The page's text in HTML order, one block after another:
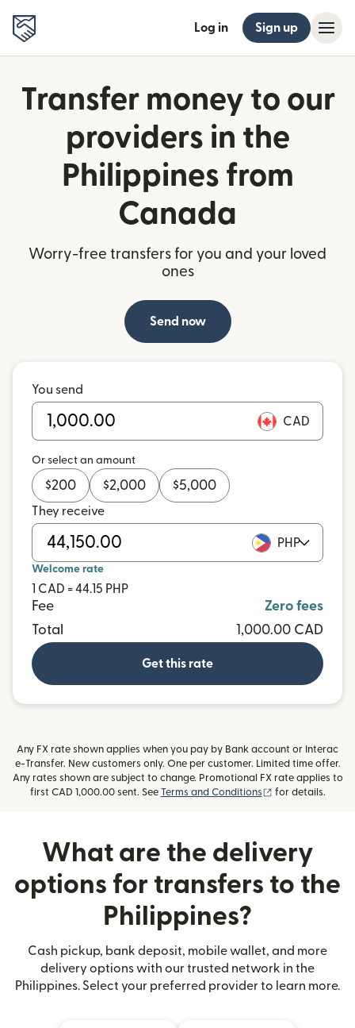
Log in Sign up
Transfer money to our
providers in the
Philippines from
Canada
Worry-free transfers for you and your loved
ones
Send now
You send
CAD
Or select an amount
$200 $2,000 $5,000
They receive
PHP
Welcome rate
1 CAD = 44.15 PHP
Fee
Zero fees
Total
1,000.00 CAD
Get this rate
Any FX rate shown applies when you pay by Bank account or Interac
e-Transfer. New customers only. One per customer. Limited time offer.
Any rates shown are subject to change. Promotional FX rate applies to
first CAD 1,000.00 sent. See Terms and Conditions (opens in new
for details.
What are the delivery
options for transfers to the
Philippines?
Cash pickup, bank deposit, mobile wallet, and more
delivery options with our trusted network in the
Philippines. Select your preferred provider to learn more.